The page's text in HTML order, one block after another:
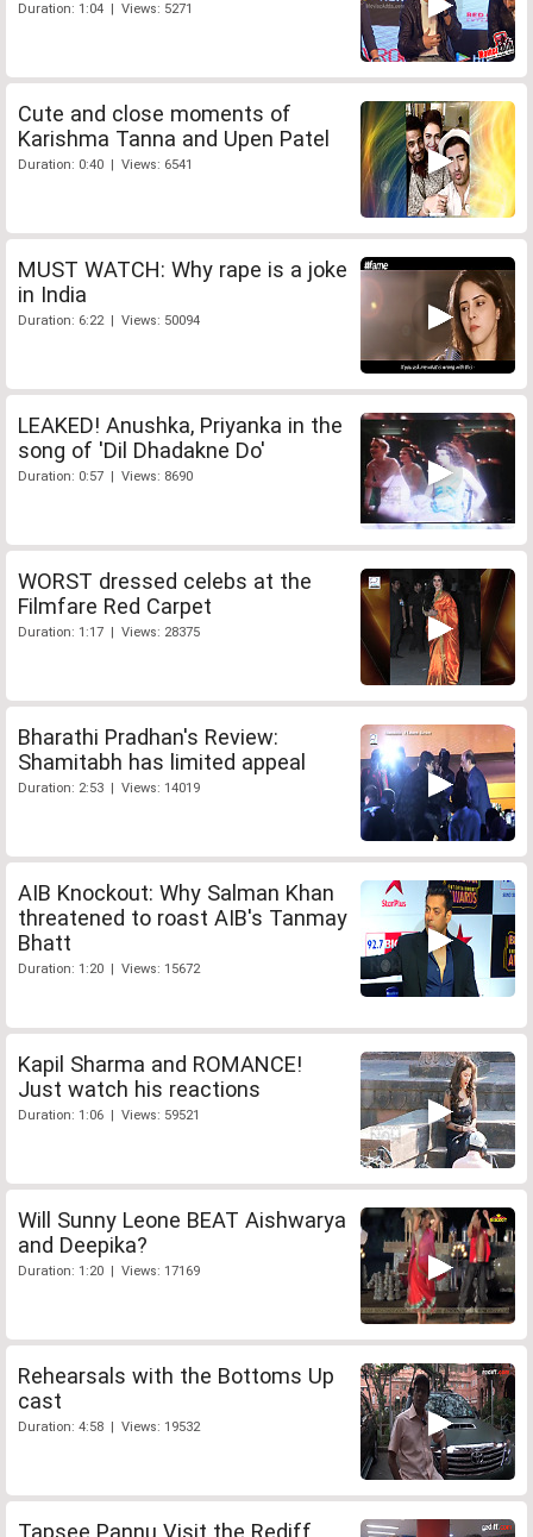
Duration: 1:04 | Views: 5271
Cute and close moments of
Karishma Tanna and Upen Patel
Duration: 0:40 | Views: 6541
MUST WATCH: Why rape is a joke
in India
Duration: 6:22 | Views: 50094
LEAKED! Anushka, Priyanka in the
song of 'Dil Dhadakne Do'
Duration: 0:57 | Views: 8690
WORST dressed celebs at the
Filmfare Red Carpet
Duration: 1:17 | Views: 28375
Bharathi Pradhan's Review:
Shamitabh has limited appeal
Duration: 2:53 | Views: 14019
AIB Knockout: Why Salman Khan
threatened to roast AIB's Tanmay
Bhatt
Duration: 1:20 | Views: 15672
Kapil Sharma and ROMANCE!
Just watch his reactions
Duration: 1:06 | Views: 59521
Will Sunny Leone BEAT Aishwarya
and Deepika?
Duration: 1:20 | Views: 17169
Rehearsals with the Bottoms Up
cast
Duration: 4:58 | Views: 19532
Tapsee Pannu Visit the Rediff